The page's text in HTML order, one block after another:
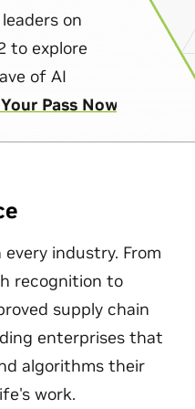
on
to explore
of AI
Pass Now
industry. From
recognition to
supply chain
enterprises that
algorithms their
work.